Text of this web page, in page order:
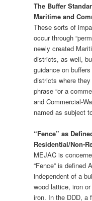
The Buffer
Maritime and
These sorts of
occur through
newly created
districts, as well,
guidance on
districts where
phrase “or a
and Commercial-
named as subject
“Fence” as
Residential/Non-
MEJAC is
“Fence” is defined
independent of a
wood lattice, iron
iron. In the DDD, a